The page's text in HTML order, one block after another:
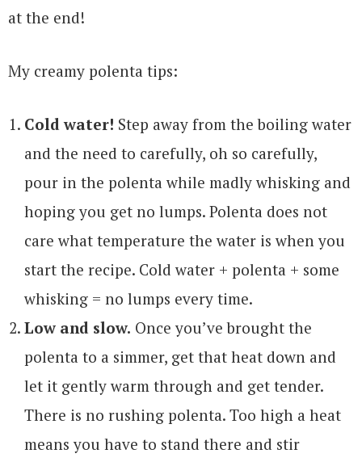
at the end!
My creamy polenta tips:
Cold water! Step away from the boiling water
and the need to carefully, oh so carefully,
pour in the polenta while madly whisking and
hoping you get no lumps. Polenta does not
care what temperature the water is when you
start the recipe. Cold water + polenta + some
whisking = no lumps every time.
Low and slow. Once you’ve brought the
polenta to a simmer, get that heat down and
let it gently warm through and get tender.
There is no rushing polenta. Too high a heat
means you have to stand there and stir